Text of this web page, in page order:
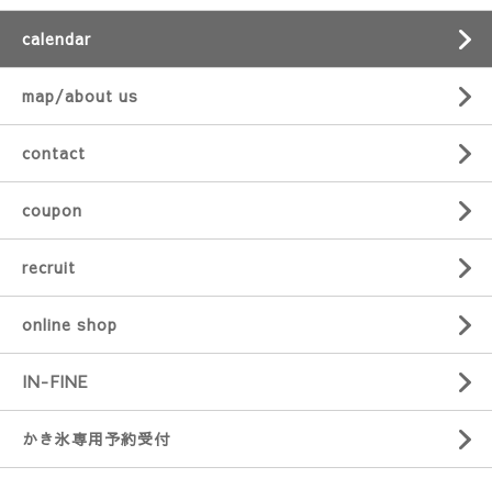
calendar
map/about us
contact
coupon
recruit
online shop
IN-FINE
かき氷専用予約受付